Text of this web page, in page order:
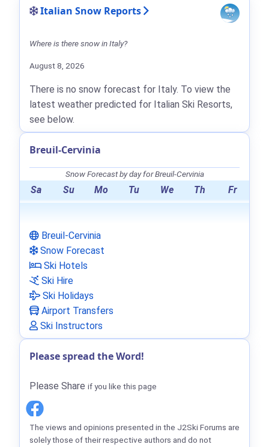
Italian Snow Reports
Where is there snow in Italy?
August 8, 2026
There is no snow forecast for Italy. To view the
latest weather predicted for Italian Ski Resorts,
see below.
Breuil-Cervinia
Snow Forecast by day for Breuil-Cervinia
Sa Su Mo Tu We Th Fr
Breuil-Cervinia
Snow Forecast
Ski Hotels
Ski Hire
Ski Holidays
Airport Transfers
Ski Instructors
Please spread the Word!
Please Share if you like this page
The views and opinions presented in the J2Ski Forums are
solely those of their respective authors and do not